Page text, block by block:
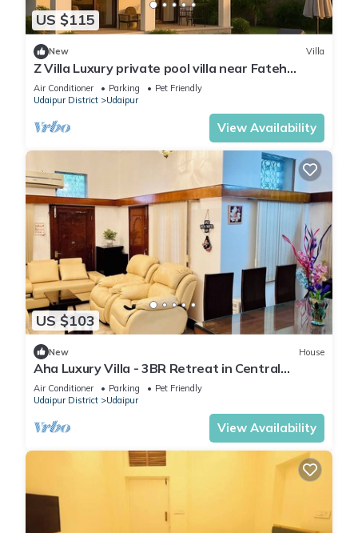
US $115
New Villa
Z Villa Luxury private pool villa near Fateh
Sagar Lake Udaipur perfect getaway!
Air Conditioner Parking
Pet Friendly
Udaipur District
Udaipur
View Availability
US $103
New House
Aha Luxury Villa - 3BR Retreat in Central
Udaipur
Air Conditioner Parking
Pet Friendly
Udaipur District
Udaipur
View Availability